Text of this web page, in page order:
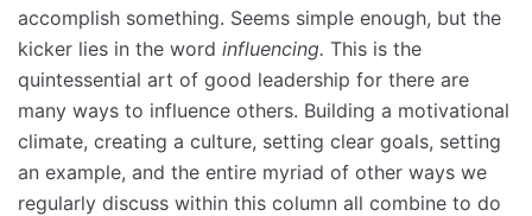
accomplish something. Seems simple enough, but the
kicker lies in the word influencing. This is the
quintessential art of good leadership for there are
many ways to influence others. Building a motivational
climate, creating a culture, setting clear goals, setting
an example, and the entire myriad of other ways we
regularly discuss within this column all combine to do